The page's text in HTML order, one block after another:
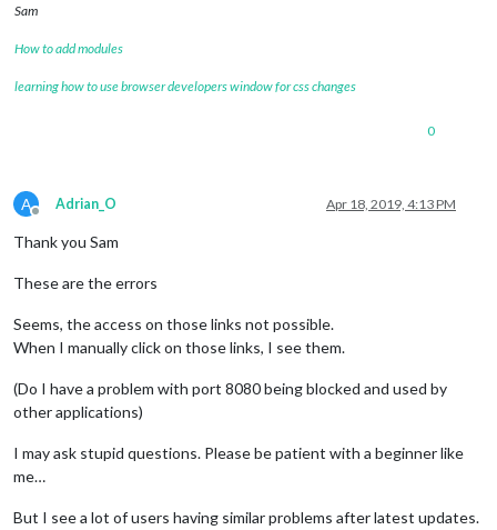
Sam
How to add modules
learning how to use browser developers window for css changes
0
A
Offline
Adrian_O Apr 18, 2019, 4:13 PM
Thank you Sam
These are the errors
Seems, the access on those links not possible.
When I manually click on those links, I see them.
(Do I have a problem with port 8080 being blocked and used by
other applications)
I may ask stupid questions. Please be patient with a beginner like
me…
But I see a lot of users having similar problems after latest updates.